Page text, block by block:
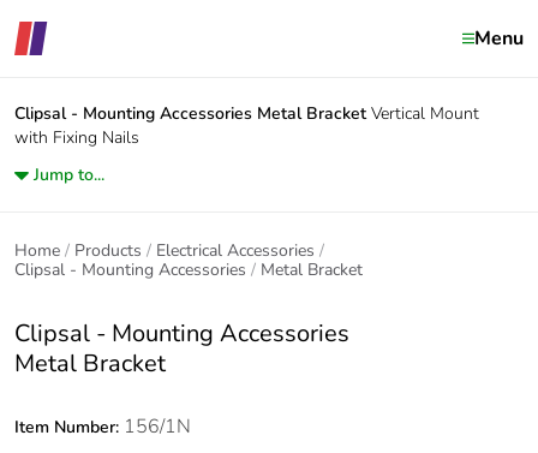
Menu
Clipsal - Mounting Accessories Metal Bracket Vertical Mount
with Fixing Nails
Jump to...
Home Products
Electrical Accessories
Clipsal - Mounting Accessories
Metal Bracket
Clipsal - Mounting Accessories
Metal Bracket
Item Number: 156/1N